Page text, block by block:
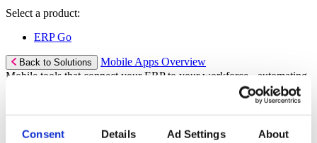
Consent Details Ad Settings About
Select a product:
ERP Go
Back to Solutions
Mobile Apps Overview
Mobile tools that connect your ERP to your workforce - automating
Discover more
Mobile App Solutions